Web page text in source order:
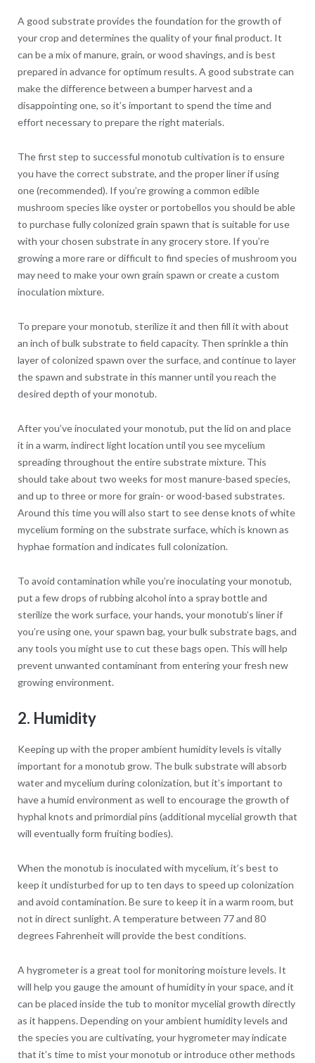
A good substrate provides the foundation for the growth of
your crop and determines the quality of your final product. It
can be a mix of manure, grain, or wood shavings, and is best
prepared in advance for optimum results. A good substrate can
make the difference between a bumper harvest and a
disappointing one, so it’s important to spend the time and
effort necessary to prepare the right materials.
The first step to successful monotub cultivation is to ensure
you have the correct substrate, and the proper liner if using
one (recommended). If you’re growing a common edible
mushroom species like oyster or portobellos you should be able
to purchase fully colonized grain spawn that is suitable for use
with your chosen substrate in any grocery store. If you’re
growing a more rare or difficult to find species of mushroom you
may need to make your own grain spawn or create a custom
inoculation mixture.
To prepare your monotub, sterilize it and then fill it with about
an inch of bulk substrate to field capacity. Then sprinkle a thin
layer of colonized spawn over the surface, and continue to layer
the spawn and substrate in this manner until you reach the
desired depth of your monotub.
After you’ve inoculated your monotub, put the lid on and place
it in a warm, indirect light location until you see mycelium
spreading throughout the entire substrate mixture. This
should take about two weeks for most manure-based species,
and up to three or more for grain- or wood-based substrates.
Around this time you will also start to see dense knots of white
mycelium forming on the substrate surface, which is known as
hyphae formation and indicates full colonization.
To avoid contamination while you’re inoculating your monotub,
put a few drops of rubbing alcohol into a spray bottle and
sterilize the work surface, your hands, your monotub’s liner if
you’re using one, your spawn bag, your bulk substrate bags, and
any tools you might use to cut these bags open. This will help
prevent unwanted contaminant from entering your fresh new
growing environment.
2. Humidity
Keeping up with the proper ambient humidity levels is vitally
important for a monotub grow. The bulk substrate will absorb
water and mycelium during colonization, but it’s important to
have a humid environment as well to encourage the growth of
hyphal knots and primordial pins (additional mycelial growth that
will eventually form fruiting bodies).
When the monotub is inoculated with mycelium, it’s best to
keep it undisturbed for up to ten days to speed up colonization
and avoid contamination. Be sure to keep it in a warm room, but
not in direct sunlight. A temperature between 77 and 80
degrees Fahrenheit will provide the best conditions.
A hygrometer is a great tool for monitoring moisture levels. It
will help you gauge the amount of humidity in your space, and it
can be placed inside the tub to monitor mycelial growth directly
as it happens. Depending on your ambient humidity levels and
the species you are cultivating, your hygrometer may indicate
that it’s time to mist your monotub or introduce other methods